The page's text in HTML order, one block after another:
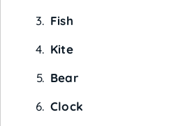
Fish
Kite
Bear
Clock